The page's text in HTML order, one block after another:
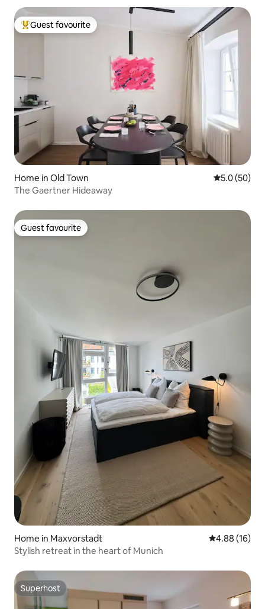
Top guest favourite
Guest favourite
Home in Old Town 5.0 out of 5
5.0 (50)
The Gaertner Hideaway
Guest favourite
Guest favourite
Home in Maxvorstadt 4.88 out of 5
4.88 (16)
Stylish retreat in the heart of Munich
Superhost
Superhost